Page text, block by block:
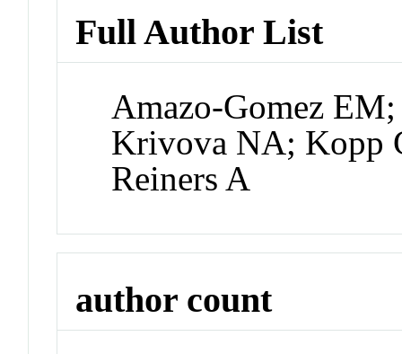
Full Author List
Amazo-Gomez
Krivova NA; Kopp
Reiners A
author count